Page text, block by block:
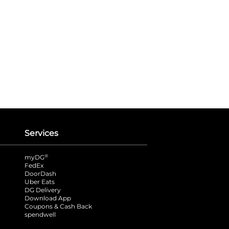
Services
myDG®
FedEx
DoorDash
Uber Eats
DG Delivery
Download App
Coupons & Cash Back
spendwell